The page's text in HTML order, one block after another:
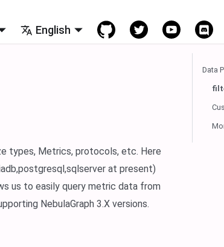
English
types, Metrics, protocols, etc. Here
at present)
us to easily query metric data from
NebulaGraph 3.X versions.
Data